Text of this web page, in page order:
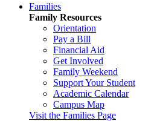
Families
Family Resources
Orientation
Pay a Bill
Financial Aid
Get Involved
Family Weekend
Support Your Student
Academic Calendar
Campus Map
Visit the Families Page